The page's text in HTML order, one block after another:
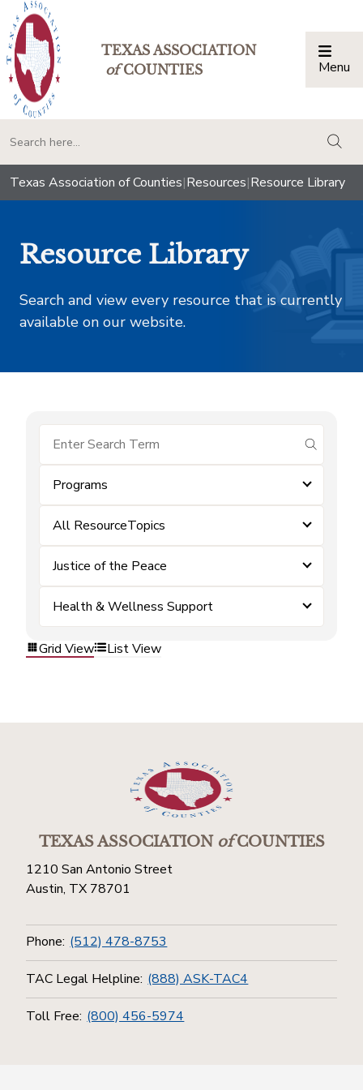
TEXAS ASSOCIATION
ofCOUNTIES Menu
Texas Association of Counties|Resources|Resource Library
Resource Library
Search and view every resource that is currently
available on our website.
submit
Programs
All ResourceTopics
Justice of the Peace
Health & Wellness Support
Grid View List View
TEXAS ASSOCIATIONofCOUNTIES
1210 San Antonio Street
Austin, TX 78701
Phone: (512) 478-8753
TAC Legal Helpline: (888) ASK-TAC4
Toll Free: (800) 456-5974